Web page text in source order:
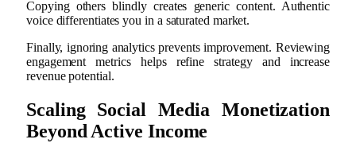
Copying others blindly creates generic content. Authentic
voice differentiates you in a saturated market.
Finally, ignoring analytics prevents improvement. Reviewing
engagement metrics helps refine strategy and increase
revenue potential.
Scaling Social Media Monetization
Beyond Active Income